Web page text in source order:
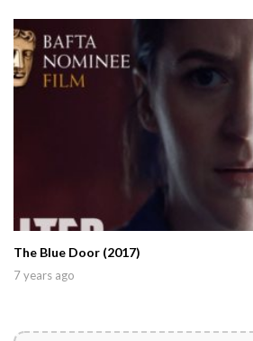
The Blue Door (2017)
7 years ago